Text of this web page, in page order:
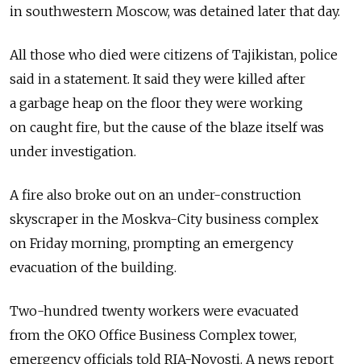
in southwestern Moscow, was detained later that day.
All those who died were citizens of Tajikistan, police
said in a statement. It said they were killed after
a garbage heap on the floor they were working
on caught fire, but the cause of the blaze itself was
under investigation.
A fire also broke out on an under-construction
skyscraper in the Moskva-City business complex
on Friday morning, prompting an emergency
evacuation of the building.
Two-hundred twenty workers were evacuated
from the OKO Office Business Complex tower,
emergency officials told RIA-Novosti. A news report